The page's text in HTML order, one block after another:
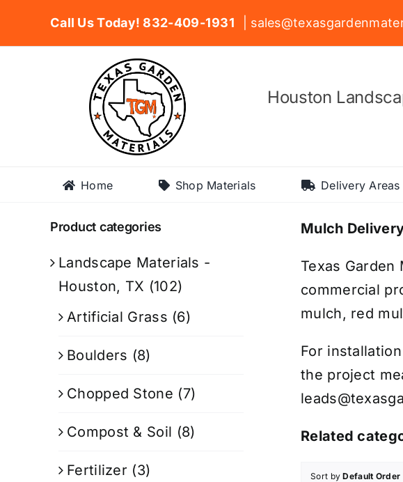
Call Us Today! 832-409-1931 |
Houston
Home Shop Materials Delivery Areas
Mulch
Texas
commercial
mulch, red
For
the project
Related
Sort byDefault Order
Product categories
Landscape Materials -
Houston, TX (102)
Artificial Grass (6)
Boulders (8)
Chopped Stone (7)
Compost & Soil (8)
Fertilizer (3)